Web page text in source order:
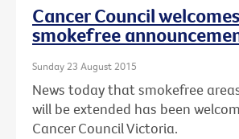
Cancer Council welcomes
smokefree
Sunday 23 August 2015
News today that smokefree
will be extended has been
Cancer Council Victoria.